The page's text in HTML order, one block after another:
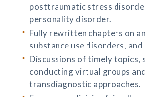
posttraumatic stress
personality disorder.
Fully rewritten chapters on
substance use disorders, and
Discussions of timely topics,
conducting virtual groups
transdiagnostic approaches.